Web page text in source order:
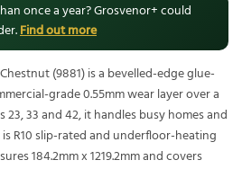
once a year? Grosvenor+ could
Find out more
(9881) is a bevelled-edge glue-
grade 0.55mm wear layer over a
23, 33 and 42, it handles busy homes and
R10 slip-rated and underfloor-heating
184.2mm x 1219.2mm and covers